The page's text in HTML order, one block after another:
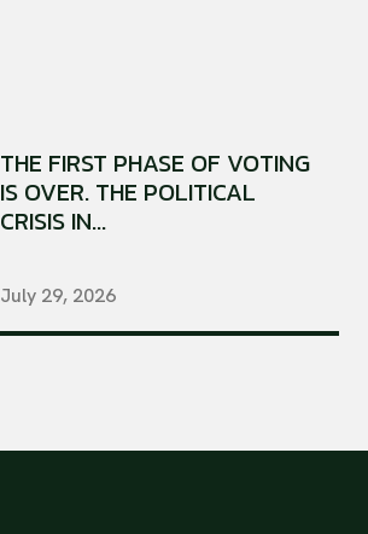
THE FIRST PHASE OF VOTING
IS OVER. THE POLITICAL
CRISIS IN...
July 29, 2026